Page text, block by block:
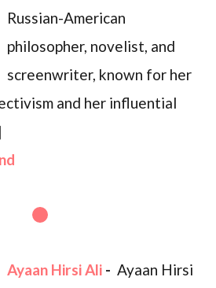
Russian-American
philosopher, novelist, and
screenwriter, known for her
and her influential
Ayaan Hirsi Ali - Ayaan Hirsi